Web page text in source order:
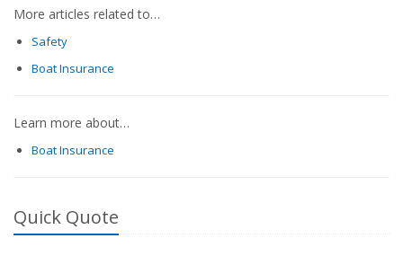
More articles related to…
Safety
Boat Insurance
Learn more about…
Boat Insurance
Quick Quote